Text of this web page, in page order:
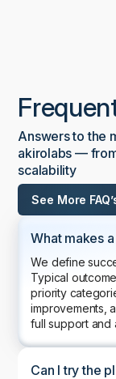
Answers to the
akirolabs —
scalability
See More
What makes
We define
Typical
priority
improvements,
full support and
Can I try the